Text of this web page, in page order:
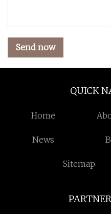
Send now
QUICK
Home
News
Sitemap